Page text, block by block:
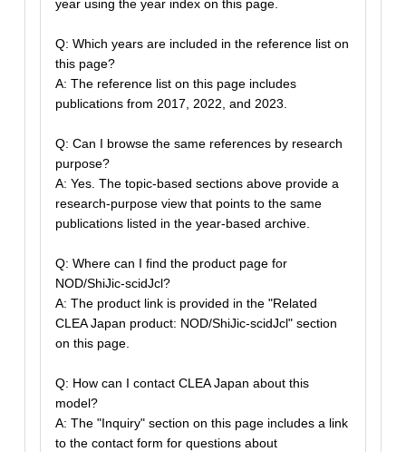
year using the year index on this page.
Q: Which years are included in the reference list on
this page?
A: The reference list on this page includes
publications from 2017, 2022, and 2023.
Q: Can I browse the same references by research
purpose?
A: Yes. The topic-based sections above provide a
research-purpose view that points to the same
publications listed in the year-based archive.
Q: Where can I find the product page for
NOD/ShiJic-scidJcl?
A: The product link is provided in the "Related
CLEA Japan product: NOD/ShiJic-scidJcl" section
on this page.
Q: How can I contact CLEA Japan about this
model?
A: The "Inquiry" section on this page includes a link
to the contact form for questions about